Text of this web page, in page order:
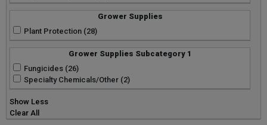
Grower Supplies
Plant Protection (28)
Grower Supplies Subcategory 1
Fungicides (26)
Specialty Chemicals/Other (2)
Show Less
Clear All